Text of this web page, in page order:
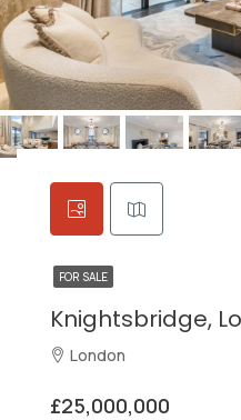
FOR SALE
Knightsbridge,
London
£25,000,000